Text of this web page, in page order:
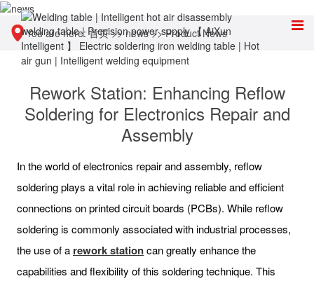
You are here:首页>>news>>Product News
Rework Station: Enhancing Reflow
Soldering for Electronics Repair and
Assembly
In the world of electronics repair and assembly, reflow
soldering plays a vital role in achieving reliable and efficient
connections on printed circuit boards (PCBs). While reflow
soldering is commonly associated with industrial processes,
the use of a rework stationcan greatly enhance the
capabilities and flexibility of this soldering technique. This